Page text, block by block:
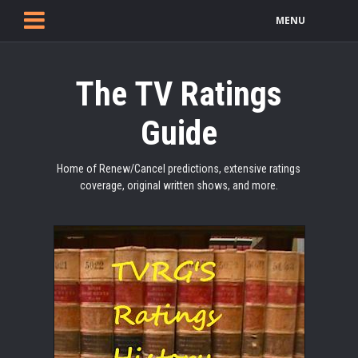
MENU
The TV Ratings
Guide
Home of Renew/Cancel predictions, extensive ratings
coverage, original written shows, and more.